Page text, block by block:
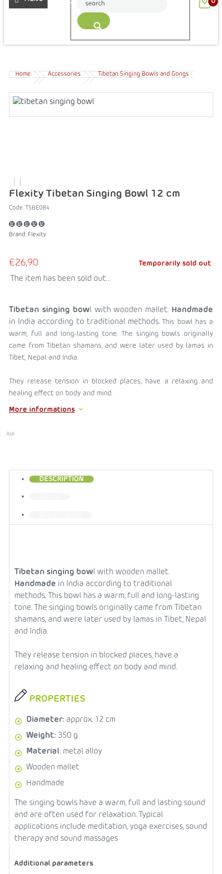
More
Home Accessories Tibetan Singing Bowls and Gongs
Flexity Tibetan Singing Bowl 12 cm
Code: TSBE084
Brand: Flexity
€26,90 Temporarily sold out
The item has been sold out…
Tibetan singing bowl with wooden mallet. Handmade
in India according to traditional methods.This bowl has a
warm, full and long-lasting tone. The singing bowls originally
came from Tibetan shamans, and were later used by lamas in
Tibet, Nepal and India.
They release tension in blocked places, have a relaxing and
healing effect on body and mind.
More informations
Ask
DESCRIPTION
Tibetan singing bowl with wooden mallet.
Handmade in India according to traditional
methods.
This bowl has a warm, full and long-lasting
tone.
The singing bowls originally came from Tibetan
shamans, and were later used by lamas in Tibet, Nepal
and India.
They release tension in blocked places, have a
relaxing and healing effect on body and mind.
PROPERTIES
Diameter: approx. 12 cm
Weight: 350 g
Material: metal alloy
Wooden mallet
Handmade
The singing bowls have a warm, full and lasting sound
and are often used for relaxation. Typical
applications include meditation, yoga exercises, sound
therapy and sound massages
Additional parameters